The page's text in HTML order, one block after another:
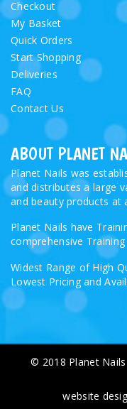
Checkout
My Basket
Quick Orders
Start Shopping
Deliveries
FAQ
Contact Us
ABOUT PLANET
Planet Nails was
and distributes a large
and beauty products at
Planet Nails have
comprehensive
Widest Range of High
Lowest Pricing and
© 2018 Planet
website